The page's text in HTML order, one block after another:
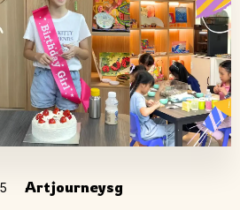
Artjourneysg